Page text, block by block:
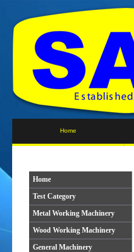
Home
Home
Test Category
Metal Working Machinery
Wood Working Machinery
General Machinery